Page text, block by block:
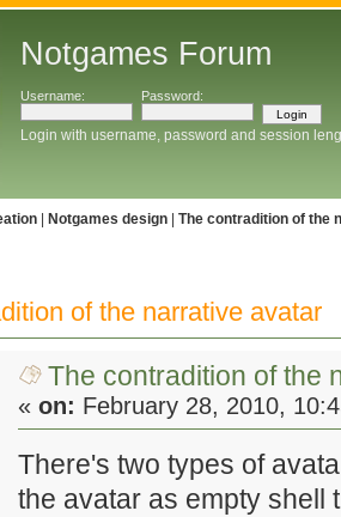
Notgames Forum
Username: Password:
Login with username, password and session
| Notgames design| The contradition of the
of the narrative avatar
The contradition of the
«on: February 28, 2010,
There's two types of
the avatar as empty shell